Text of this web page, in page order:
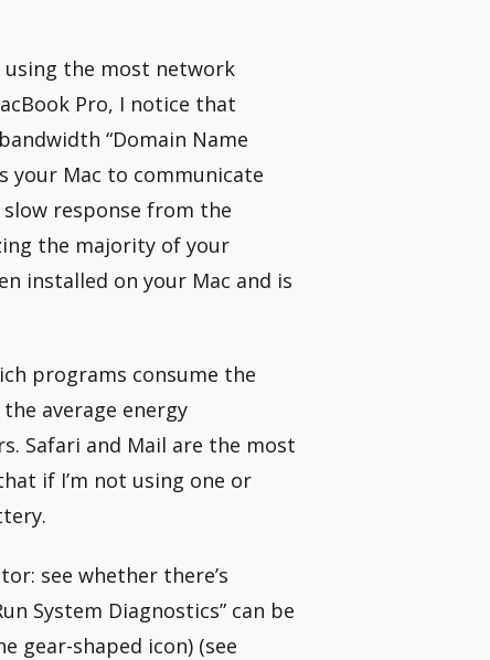
using the most network
Pro, I notice that
“Domain Name
your Mac to communicate
response from the
the majority of your
installed on your Mac and is
programs consume the
average energy
Safari and Mail are the most
if I’m not using one or
see whether there’s
System Diagnostics” can be
gear-shaped icon) (see